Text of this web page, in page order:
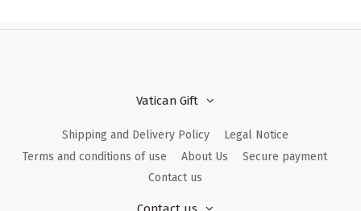
Vatican Gift
Shipping and Delivery Policy
Legal Notice
Terms and conditions of use
About Us
Secure payment
Contact us